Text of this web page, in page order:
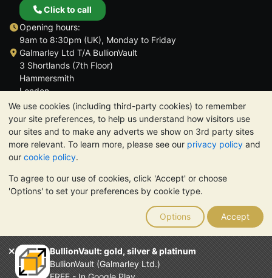
We use cookies (including third-party cookies) to remember
your site preferences, to help us understand how visitors use
our sites and to make any adverts we show on 3rd party sites
more relevant. To learn more, please see our privacy policy and
our cookie policy.
To agree to our use of cookies, click 'Accept' or choose
'Options' to set your preferences by cookie type.
Options Accept
BullionVault: gold, silver & platinum
BullionVault (Galmarley Ltd.)
Click to call
Opening hours:
9am to 8:30pm (UK), Monday to Friday
Galmarley Ltd T/A BullionVault
3 Shortlands (7th Floor)
Hammersmith
London
W6 8DA
United Kingdom
TrustScore 4.6 | 3,390 reviews
PLEASE NOTE: The value of precious metals may fall as well as
rise. Historical trends do not guarantee future price moves.
Nothing on BullionVault's websites nor in any of its
communications constitutes investment advice. You should
consider seeking professional advice to determine if owning
bullion is right for you.
Galmarley Ltd, trading as BullionVault, registered in England and